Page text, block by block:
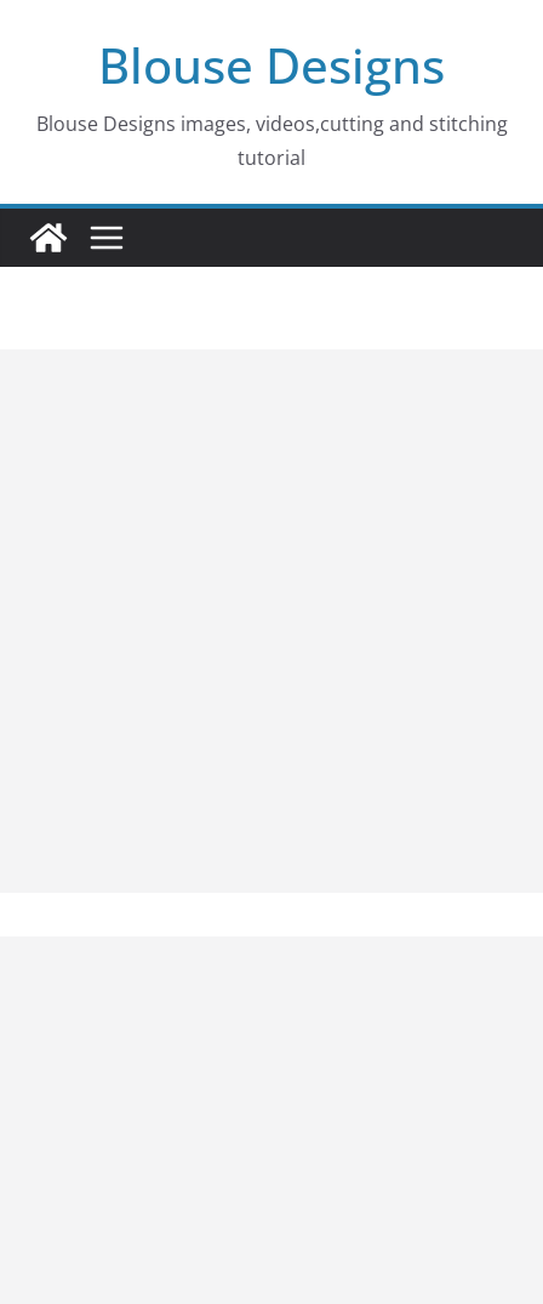
Blouse Designs
Blouse Designs images, videos,cutting and stitching
tutorial